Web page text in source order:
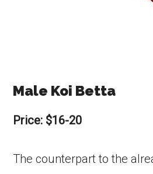
Male Koi Betta
Price: $16-20
The counterpart to the